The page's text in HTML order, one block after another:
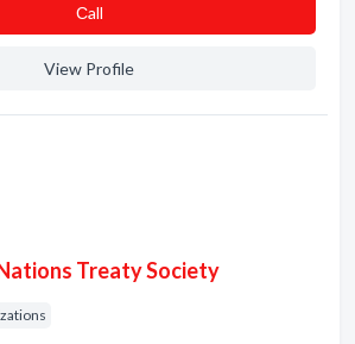
Сall
View Profile
Treaty Society